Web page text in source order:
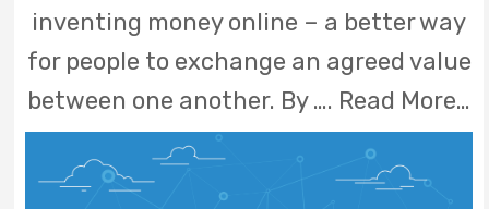
inventing money online – a better way
for people to exchange an agreed value
between one another. By …. Read More…